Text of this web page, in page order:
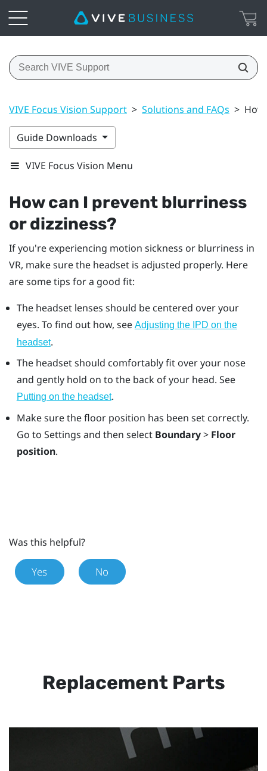
VIVE Focus Vision Support > Solutions and FAQs >
Guide Downloads
VIVE Focus Vision Menu
How can I prevent blurriness
or dizziness?
If you're experiencing motion sickness or blurriness in
VR, make sure the headset is adjusted properly. Here
are some tips for a good fit:
The headset lenses should be centered over your
eyes. To find out how, see Adjusting the IPD on the
headset.
The headset should comfortably fit over your nose
and gently hold on to the back of your head. See
Putting on the headset.
Make sure the floor position has been set correctly.
Go to Settings and then select Boundary> Floor
position.
Was this helpful?
Yes No
Replacement Parts